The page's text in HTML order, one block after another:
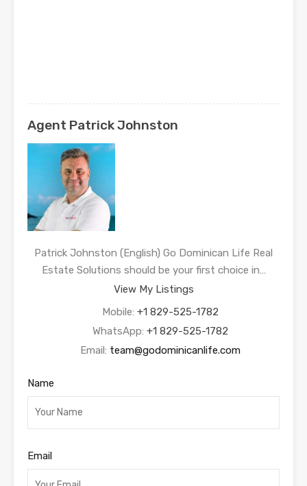
Agent Patrick Johnston
Patrick Johnston (English) Go Dominican Life Real
Estate Solutions should be your first choice in…
View My Listings
Mobile: +1 829-525-1782
WhatsApp: +1 829-525-1782
Email: team@godominicanlife.com
Name
Email